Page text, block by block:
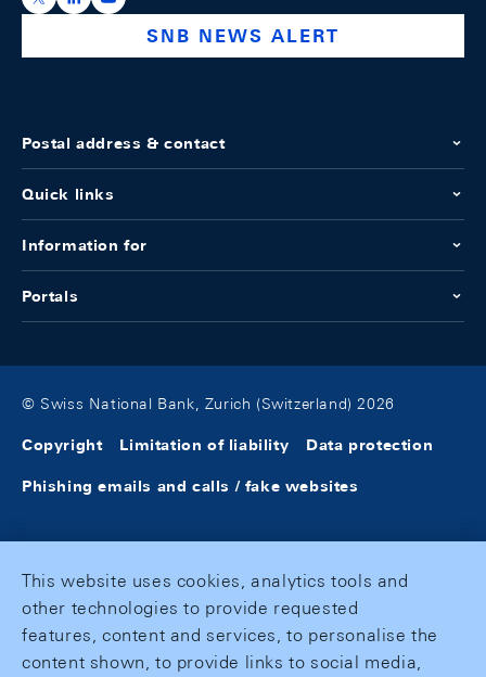
SNB NEWS ALERT
Postal address & contact
Quick links
Information for
Portals
© Swiss National Bank, Zurich (Switzerland) 2026
Copyright Limitation of liability Data protection
Phishing emails and calls / fake websites
This website uses cookies, analytics tools and
other technologies to provide requested
features, content and services, to personalise the
content shown, to provide links to social media,